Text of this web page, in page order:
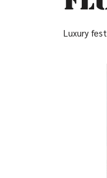
Luxury